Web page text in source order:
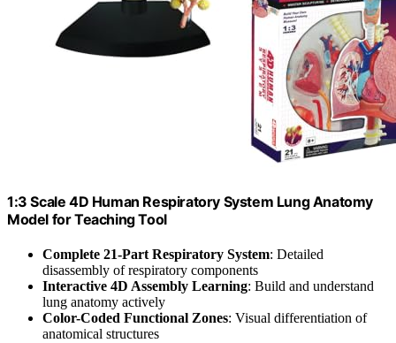
1:3 Scale 4D Human Respiratory System Lung Anatomy
Model for Teaching Tool
Complete 21-Part Respiratory System: Detailed
disassembly of respiratory components
Interactive 4D Assembly Learning: Build and understand
lung anatomy actively
Color-Coded Functional Zones: Visual differentiation of
anatomical structures